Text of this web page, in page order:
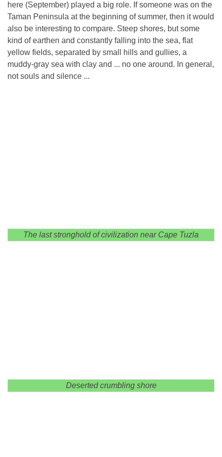
here (September) played a big role. If someone was on the
Taman Peninsula at the beginning of summer, then it would
also be interesting to compare. Steep shores, but some
kind of earthen and constantly falling into the sea, flat
yellow fields, separated by small hills and gullies, a
muddy-gray sea with clay and ... no one around. In general,
not souls and silence ...
The last stronghold of civilization near Cape Tuzla
Deserted crumbling shore